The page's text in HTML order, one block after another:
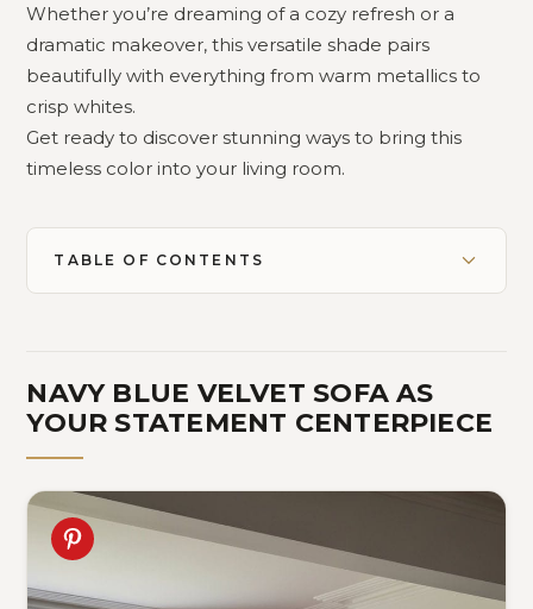
Whether you’re dreaming of a cozy refresh or a
dramatic makeover, this versatile shade pairs
beautifully with everything from warm metallics to
crisp whites.
Get ready to discover stunning ways to bring this
timeless color into your living room.
TABLE OF CONTENTS
NAVY BLUE VELVET SOFA AS
YOUR STATEMENT CENTERPIECE